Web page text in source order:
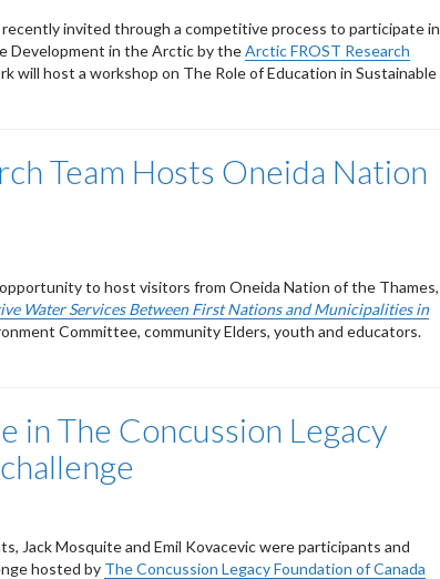
recently invited through a competitive process to participate in
Development in the Arctic by theArctic FROST Research
will host a workshop on The Role of Education in Sustainable
Team Hosts Oneida Nation
to host visitors from Oneida Nation of the Thames,
Water Services Between First Nations and Municipalities in
Committee, community Elders, youth and educators.
in The Concussion Legacy
Jack Mosquite and Emil Kovacevic were participants and
hosted by The Concussion Legacy Foundation of Canada